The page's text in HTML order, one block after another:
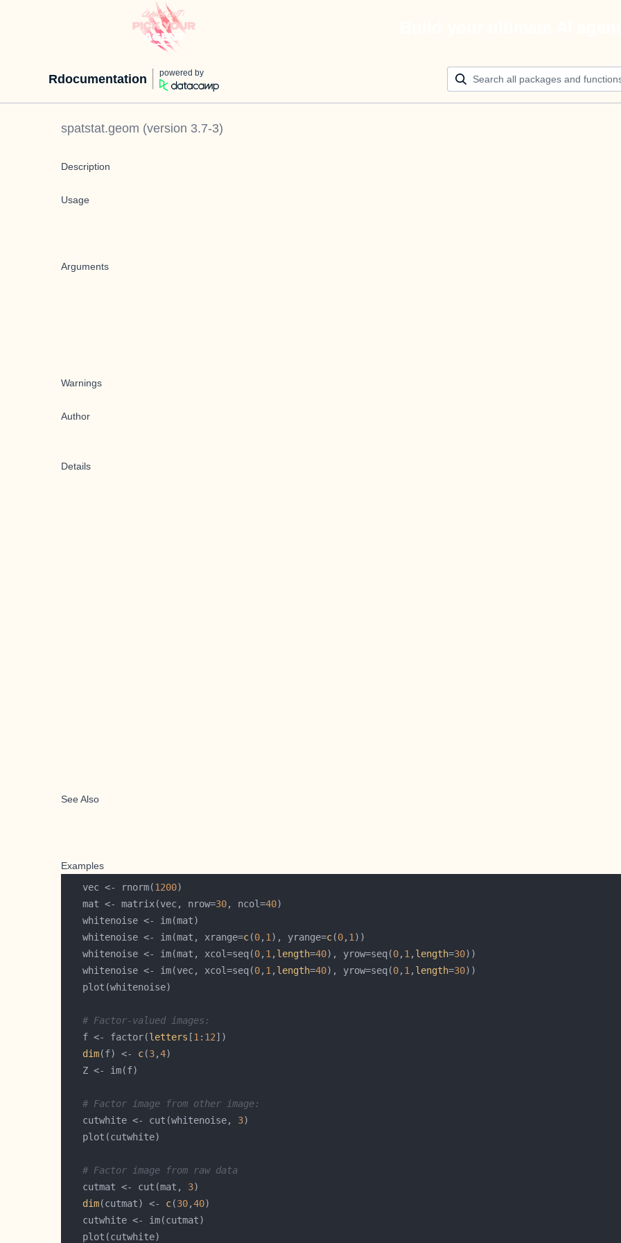
Rdocumentation powered by
spatstat.geom (version 3.7-3)
Description
Usage
Arguments
Warnings
Author
Details
See Also
Examples
   vec <- rnorm(
1200
   mat <- matrix(vec, nrow=
30, ncol=40
   whitenoise <- im(mat, xrange=
c(0, 1 ), yrange=c(0, 1
   whitenoise <- im(mat, xcol=seq(
0, 1 , length=40), yrow=seq(0, 1 , length=30
   whitenoise <- im(vec, xcol=seq(
0, 1 , length=40), yrow=seq(0, 1 , length=30
# Factor-valued images:
   f <- factor(
letters [1 : 12
dim(f) <- c(3,4
# Factor image from other image:
   cutwhite <- cut(whitenoise,
3
# Factor image from raw data
   cutmat <- cut(mat,
3
dim(cutmat) <- c(30,40